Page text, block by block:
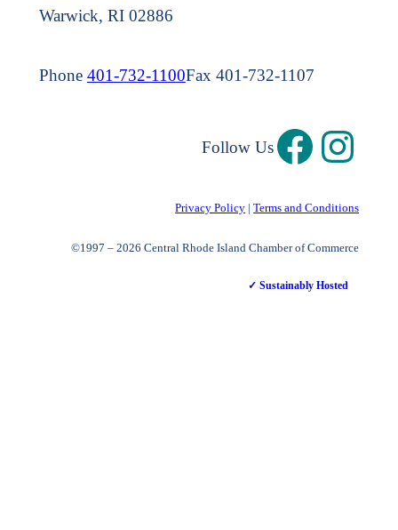
Warwick, RI 02886
Phone 401-732-1100Fax 401-732-1107
Follow Us
Privacy Policy |Terms and Conditions
©1997 – 2026 Central Rhode Island Chamber of Commerce
✓ Sustainably Hosted